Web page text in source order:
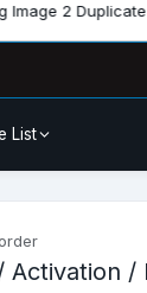
List
Activation